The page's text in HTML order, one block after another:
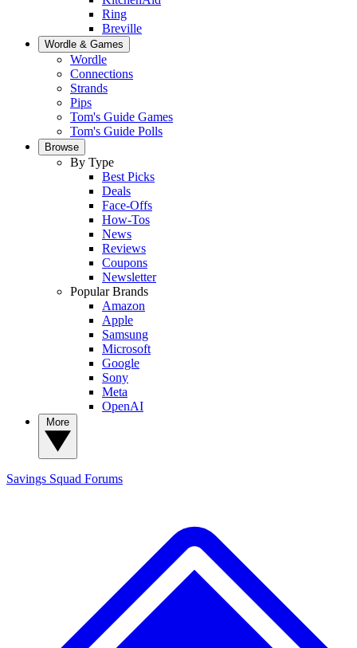
Ring
Breville
Wordle & Games
Wordle
Connections
Strands
Pips
Tom's Guide Games
Tom's Guide Polls
Browse
By Type
Best Picks
Deals
Face-Offs
How-Tos
News
Reviews
Coupons
Newsletter
Popular Brands
Amazon
Apple
Samsung
Microsoft
Google
Sony
Meta
OpenAI
Savings Squad Forums